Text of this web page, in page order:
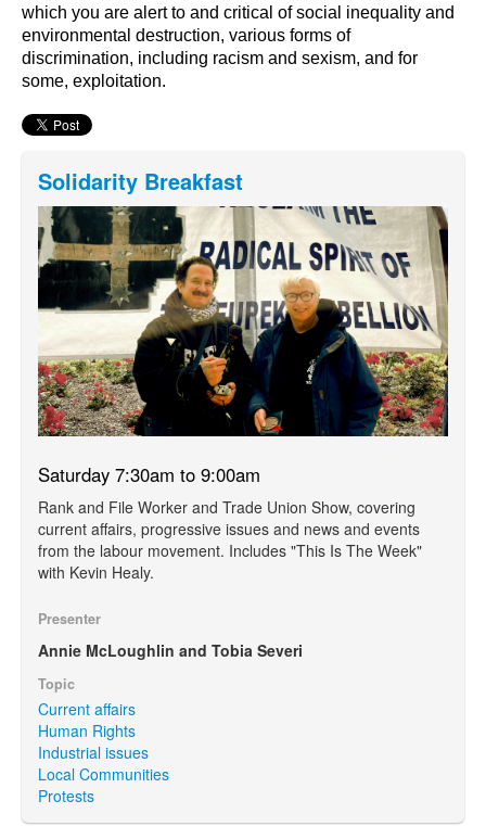
which you are alert to and critical of social inequality and
environmental destruction, various forms of
discrimination, including racism and sexism, and for
some, exploitation.
Solidarity Breakfast
Saturday 7:30am to 9:00am
Rank and File Worker and Trade Union Show, covering
current affairs, progressive issues and news and events
from the labour movement. Includes "This Is The Week"
with Kevin Healy.
Presenter
Annie McLoughlin and Tobia Severi
Topic
Current affairs
Human Rights
Industrial issues
Local Communities
Protests